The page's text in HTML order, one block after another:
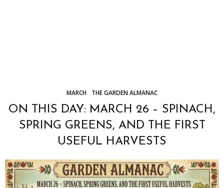
MARCH THE GARDEN ALMANAC
ON THIS DAY: MARCH 26 – SPINACH,
SPRING GREENS, AND THE FIRST
USEFUL HARVESTS